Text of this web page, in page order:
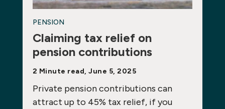
PENSION
Claiming tax relief on
pension contributions
2 Minute read, June 5, 2025
Private pension contributions can
attract up to 45% tax relief, if you